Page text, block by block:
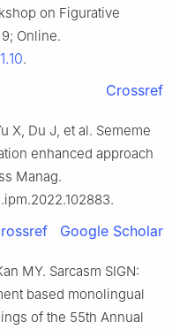
on Figurative
Online.
.
Crossref
X, Du J, et al. Sememe
enhanced approach
Manag.
Google Scholar
MY. Sarcasm SIGN:
based monolingual
of the 55th Annual